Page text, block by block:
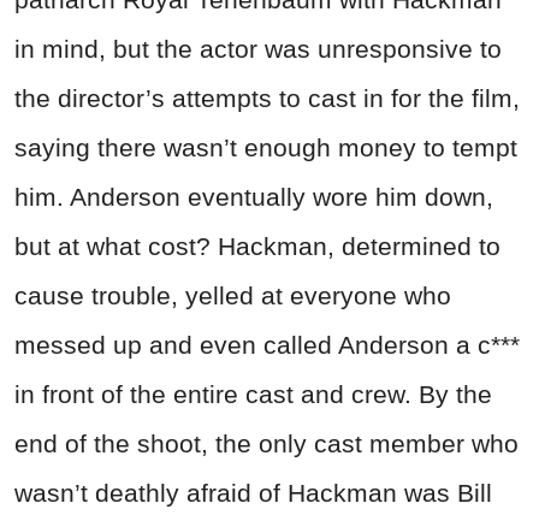
in mind, but the actor was unresponsive to
the director’s attempts to cast in for the film,
saying there wasn’t enough money to tempt
him. Anderson eventually wore him down,
but at what cost? Hackman, determined to
cause trouble, yelled at everyone who
messed up and even called Anderson a c***
in front of the entire cast and crew. By the
end of the shoot, the only cast member who
wasn’t deathly afraid of Hackman was Bill